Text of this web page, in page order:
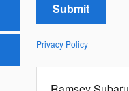
Submit
Privacy Policy